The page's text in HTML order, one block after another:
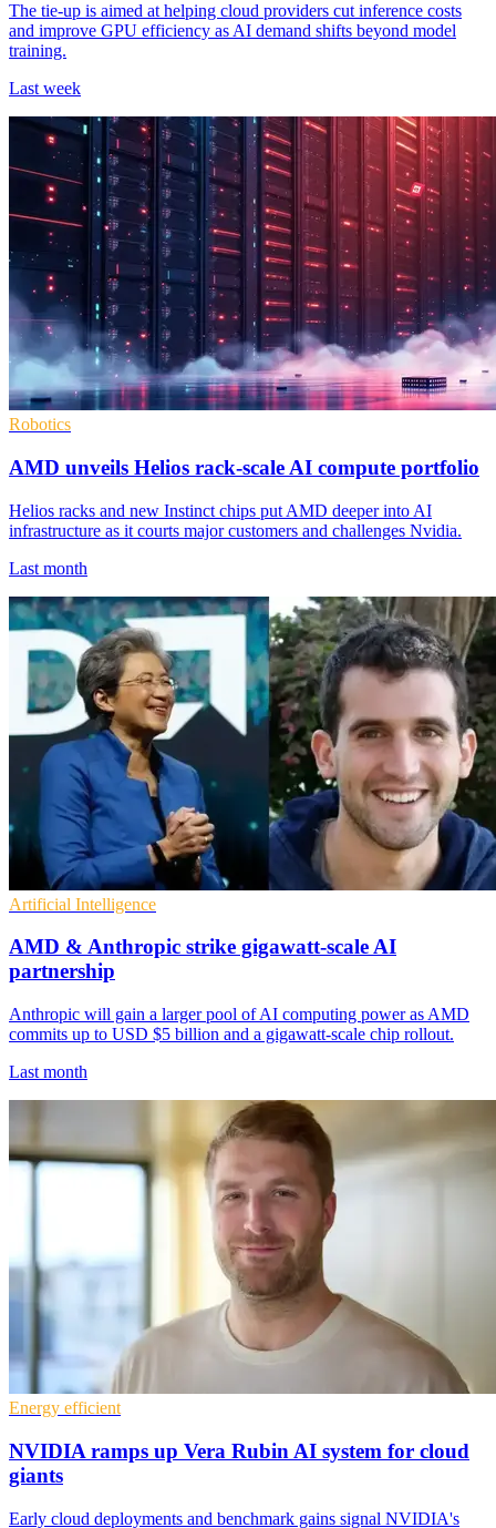
The tie-up is aimed at helping cloud providers cut inference costs
and improve GPU efficiency as AI demand shifts beyond model
training.
Last week
Robotics
AMD unveils Helios rack-scale AI compute portfolio
Helios racks and new Instinct chips put AMD deeper into AI
infrastructure as it courts major customers and challenges Nvidia.
Last month
Artificial Intelligence
AMD & Anthropic strike gigawatt-scale AI
partnership
Anthropic will gain a larger pool of AI computing power as AMD
commits up to USD $5 billion and a gigawatt-scale chip rollout.
Last month
Energy efficient
NVIDIA ramps up Vera Rubin AI system for cloud
giants
Early cloud deployments and benchmark gains signal NVIDIA's